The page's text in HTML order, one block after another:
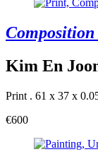
Kim En
Print . 61 x 37 x
€600